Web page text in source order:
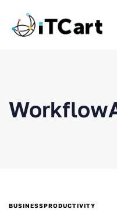
BUSINESSPRODUCTIVITY